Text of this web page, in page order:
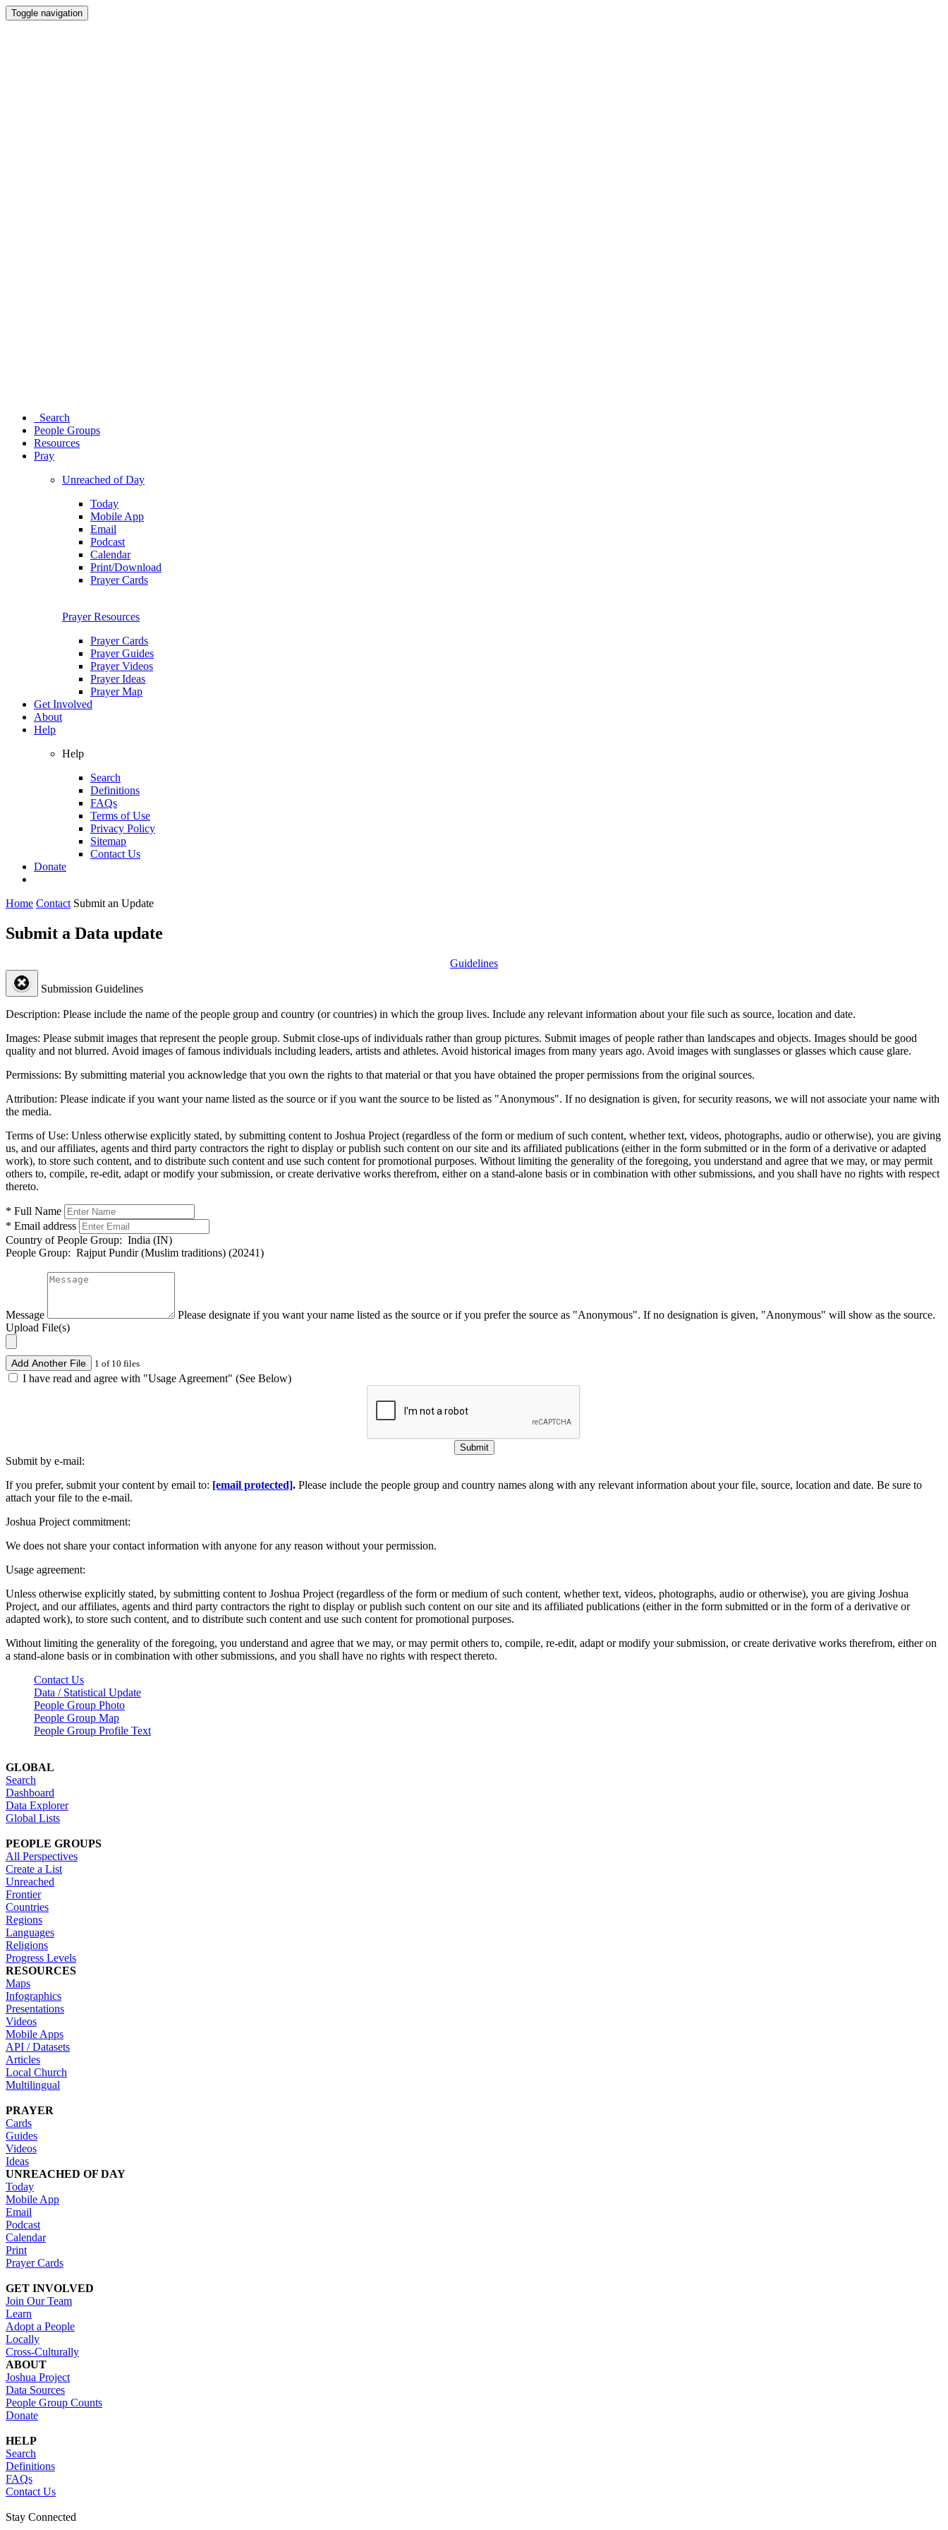
Toggle navigation
Search
People Groups
Resources
Pray
Unreached of Day
Today
Mobile App
Email
Podcast
Calendar
Print/Download
Prayer Cards
Prayer Resources
Prayer Cards
Prayer Guides
Prayer Videos
Prayer Ideas
Prayer Map
Get Involved
About
Help
Help
Search
Definitions
FAQs
Terms of Use
Privacy Policy
Sitemap
Contact Us
Donate
Home Contact Submit an Update
Submit a Data update
Guidelines
Submission Guidelines
Description: Please include the name of the people group and country (or countries) in which the group lives. Include any relevant information about your file such as source, location and date.
Images: Please submit images that represent the people group. Submit close-ups of individuals rather than group pictures. Submit images of people rather than landscapes and objects. Images should be good
quality and not blurred. Avoid images of famous individuals including leaders, artists and athletes. Avoid historical images from many years ago. Avoid images with sunglasses or glasses which cause glare.
Permissions: By submitting material you acknowledge that you own the rights to that material or that you have obtained the proper permissions from the original sources.
Attribution: Please indicate if you want your name listed as the source or if you want the source to be listed as "Anonymous". If no designation is given, for security reasons, we will not associate your name with
the media.
Terms of Use: Unless otherwise explicitly stated, by submitting content to Joshua Project (regardless of the form or medium of such content, whether text, videos, photographs, audio or otherwise), you are giving
us, and our affiliates, agents and third party contractors the right to display or publish such content on our site and its affiliated publications (either in the form submitted or in the form of a derivative or adapted
work), to store such content, and to distribute such content and use such content for promotional purposes. Without limiting the generality of the foregoing, you understand and agree that we may, or may permit
others to, compile, re-edit, adapt or modify your submission, or create derivative works therefrom, either on a stand-alone basis or in combination with other submissions, and you shall have no rights with respect
thereto.
* Full Name
* Email address
Country of People Group: India (IN)
People Group: Rajput Pundir (Muslim traditions) (20241)
Message
Please designate if you want your name listed as the source or if you prefer the source as "Anonymous". If no designation is given, "Anonymous" will show as the source.
Upload File(s)
Add Another File 1 of 10 files
I have read and agree with "Usage Agreement" (See Below)
Submit
Submit by e-mail:
If you prefer, submit your content by email to: [email protected]. Please include the people group and country names along with any relevant information about your file, source, location and date. Be sure to
attach your file to the e-mail.
Joshua Project commitment:
We does not share your contact information with anyone for any reason without your permission.
Usage agreement:
Unless otherwise explicitly stated, by submitting content to Joshua Project (regardless of the form or medium of such content, whether text, videos, photographs, audio or otherwise), you are giving Joshua
Project, and our affiliates, agents and third party contractors the right to display or publish such content on our site and its affiliated publications (either in the form submitted or in the form of a derivative or
adapted work), to store such content, and to distribute such content and use such content for promotional purposes.
Without limiting the generality of the foregoing, you understand and agree that we may, or may permit others to, compile, re-edit, adapt or modify your submission, or create derivative works therefrom, either on
a stand-alone basis or in combination with other submissions, and you shall have no rights with respect thereto.
Contact Us
Data / Statistical Update
People Group Photo
People Group Map
People Group Profile Text
GLOBAL
Search
Dashboard
Data Explorer
Global Lists
PEOPLE GROUPS
All Perspectives
Create a List
Unreached
Frontier
Countries
Regions
Languages
Religions
Progress Levels
RESOURCES
Maps
Infographics
Presentations
Videos
Mobile Apps
API / Datasets
Articles
Local Church
Multilingual
PRAYER
Cards
Guides
Videos
Ideas
UNREACHED OF DAY
Today
Mobile App
Email
Podcast
Calendar
Print
Prayer Cards
GET INVOLVED
Join Our Team
Learn
Adopt a People
Locally
Cross-Culturally
ABOUT
Joshua Project
Data Sources
People Group Counts
Donate
HELP
Search
Definitions
FAQs
Contact Us
Stay Connected